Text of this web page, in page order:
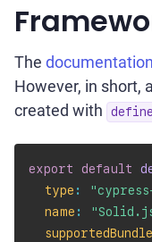
The documentation
However, in short,
created with
export default
type :
name :